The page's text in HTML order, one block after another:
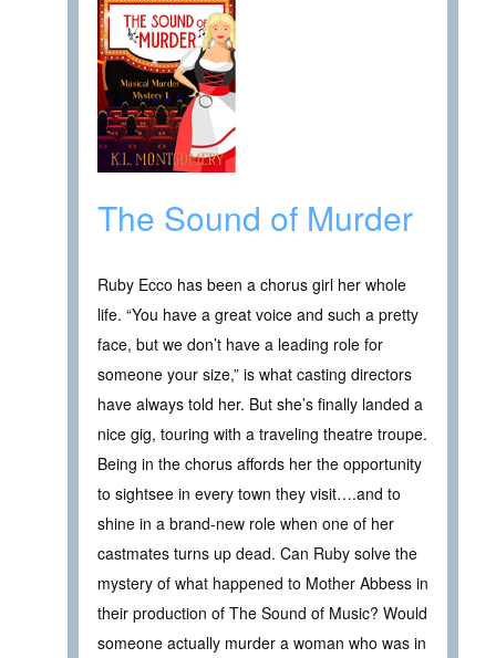
The Sound of Murder
Ruby Ecco has been a chorus girl her whole
life. “You have a great voice and such a pretty
face, but we don’t have a leading role for
someone your size,” is what casting directors
have always told her. But she’s finally landed a
nice gig, touring with a traveling theatre troupe.
Being in the chorus affords her the opportunity
to sightsee in every town they visit….and to
shine in a brand-new role when one of her
castmates turns up dead. Can Ruby solve the
mystery of what happened to Mother Abbess in
their production of The Sound of Music? Would
someone actually murder a woman who was in